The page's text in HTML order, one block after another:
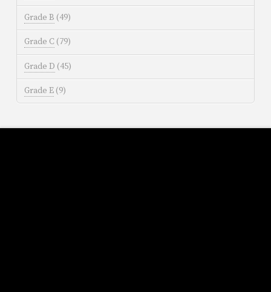
Grade B (49)
Grade C (79)
Grade D (45)
Grade E (9)